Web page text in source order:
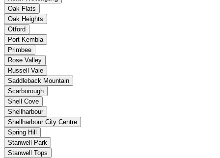
Oak Flats
Oak Heights
Otford
Port Kembla
Primbee
Rose Valley
Russell Vale
Saddleback Mountain
Scarborough
Shell Cove
Shellharbour
Shellharbour City Centre
Spring Hill
Stanwell Park
Stanwell Tops